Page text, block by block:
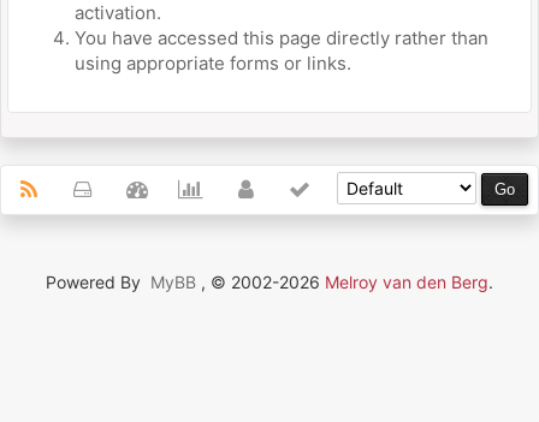
activation.
You have accessed this page directly rather than
using appropriate forms or links.
Powered By MyBB , © 2002-2026 Melroy van den Berg.